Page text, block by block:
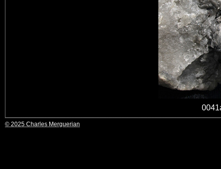
© 2025 Charles Merguerian